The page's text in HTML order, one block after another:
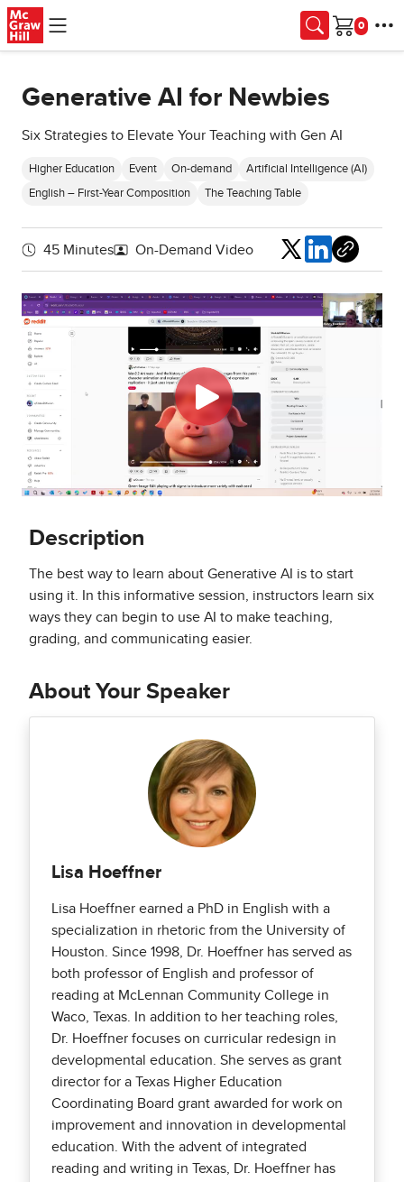
Skip to main content
Cart
Generative AI for Newbies
Six Strategies to Elevate Your Teaching with Gen AI
Higher Education Event On-demand Artificial Intelligence (AI)
English – First-Year Composition The Teaching Table
45 Minutes On-Demand Video Share
Description
The best way to learn about Generative AI is to start
using it. In this informative session, instructors learn six
ways they can begin to use AI to make teaching,
grading, and communicating easier.
About Your Speaker
Lisa Hoeffner
Lisa Hoeffner earned a PhD in English with a
specialization in rhetoric from the University of
Houston. Since 1998, Dr. Hoeffner has served as
both professor of English and professor of
reading at McLennan Community College in
Waco, Texas. In addition to her teaching roles,
Dr. Hoeffner focuses on curricular redesign in
developmental education. She serves as grant
director for a Texas Higher Education
Coordinating Board grant awarded for work on
improvement and innovation in developmental
education. With the advent of integrated
reading and writing in Texas, Dr. Hoeffner has